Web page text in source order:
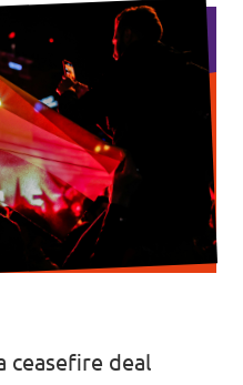
ceasefire deal